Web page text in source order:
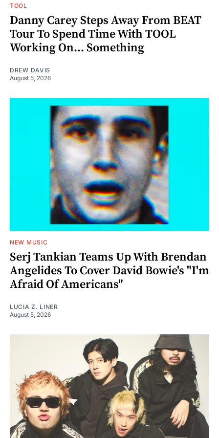
TOOL
Danny Carey Steps Away From BEAT
Tour To Spend Time With TOOL
Working On... Something
DREW DAVIS
August 5, 2026
NEW MUSIC
Serj Tankian Teams Up With Brendan
Angelides To Cover David Bowie's "I'm
Afraid Of Americans"
LUCIA Z. LINER
August 5, 2026